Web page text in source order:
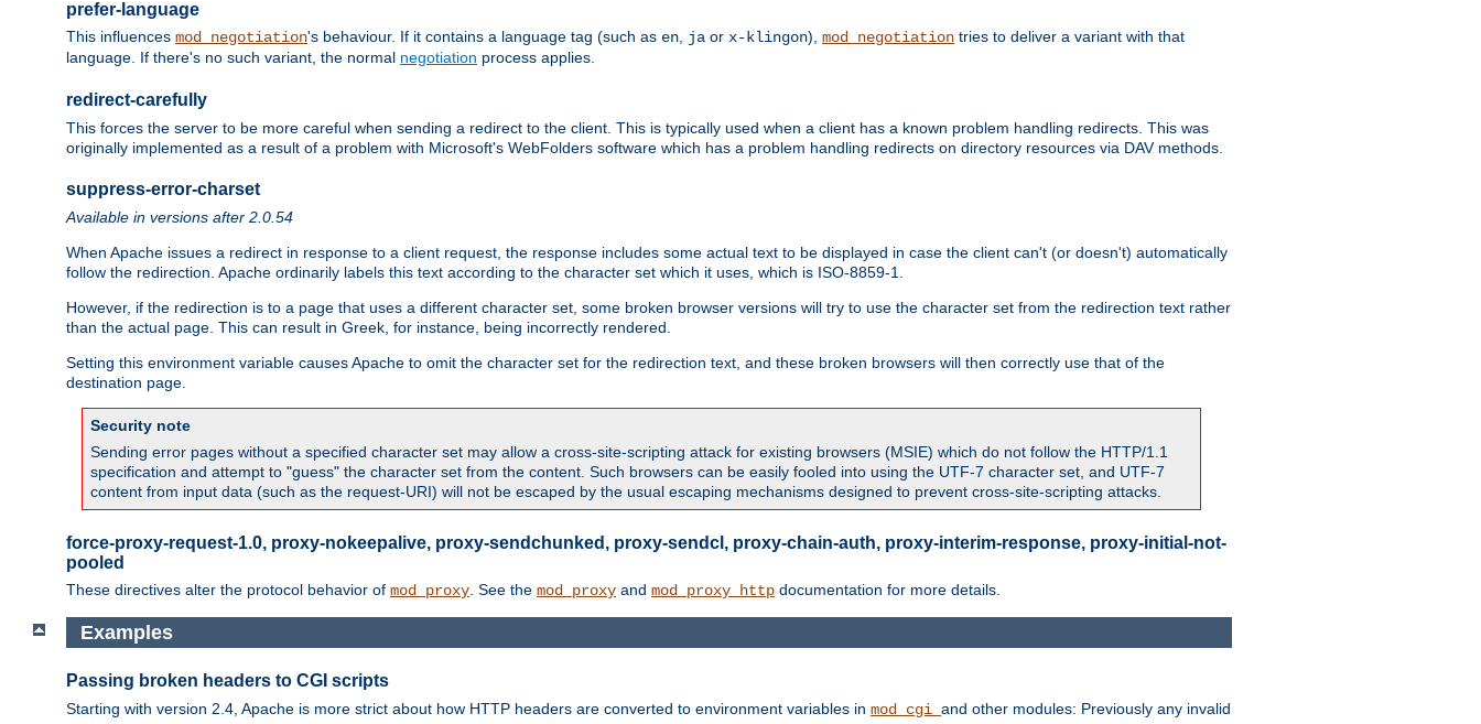
prefer-language
This influences mod_negotiation's behaviour. If it contains a language tag (such as en, ja or x-klingon), mod_negotiation tries to deliver a variant with that
language. If there's no such variant, the normal negotiation process applies.
redirect-carefully
This forces the server to be more careful when sending a redirect to the client. This is typically used when a client has a known problem handling redirects. This was
originally implemented as a result of a problem with Microsoft's WebFolders software which has a problem handling redirects on directory resources via DAV methods.
suppress-error-charset
Available in versions after 2.0.54
When Apache issues a redirect in response to a client request, the response includes some actual text to be displayed in case the client can't (or doesn't) automatically
follow the redirection. Apache ordinarily labels this text according to the character set which it uses, which is ISO-8859-1.
However, if the redirection is to a page that uses a different character set, some broken browser versions will try to use the character set from the redirection text rather
than the actual page. This can result in Greek, for instance, being incorrectly rendered.
Setting this environment variable causes Apache to omit the character set for the redirection text, and these broken browsers will then correctly use that of the
destination page.
Security note
Sending error pages without a specified character set may allow a cross-site-scripting attack for existing browsers (MSIE) which do not follow the HTTP/1.1
specification and attempt to "guess" the character set from the content. Such browsers can be easily fooled into using the UTF-7 character set, and UTF-7
content from input data (such as the request-URI) will not be escaped by the usual escaping mechanisms designed to prevent cross-site-scripting attacks.
force-proxy-request-1.0, proxy-nokeepalive, proxy-sendchunked, proxy-sendcl, proxy-chain-auth, proxy-interim-response, proxy-initial-not-
pooled
These directives alter the protocol behavior of mod_proxy . See the mod_proxy and mod_proxy_http documentation for more details.
Examples
Passing broken headers to CGI scripts
Starting with version 2.4, Apache is more strict about how HTTP headers are converted to environment variables in mod_cgi and other modules: Previously any invalid